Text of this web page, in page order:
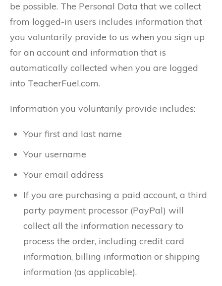
be possible. The Personal Data that we collect
from logged-in users includes information that
you voluntarily provide to us when you sign up
for an account and information that is
automatically collected when you are logged
into TeacherFuel.com.
Information you voluntarily provide includes:
Your first and last name
Your username
Your email address
If you are purchasing a paid account, a third
party payment processor (PayPal) will
collect all the information necessary to
process the order, including credit card
information, billing information or shipping
information (as applicable).